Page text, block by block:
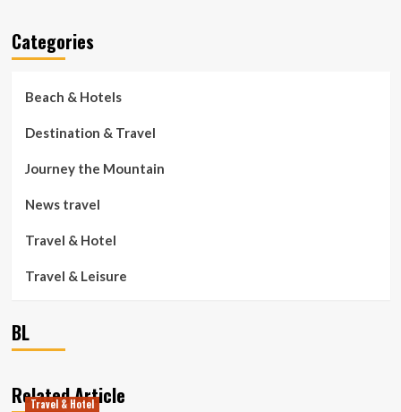
Categories
Beach & Hotels
Destination & Travel
Journey the Mountain
News travel
Travel & Hotel
Travel & Leisure
BL
Related Article
Travel & Hotel